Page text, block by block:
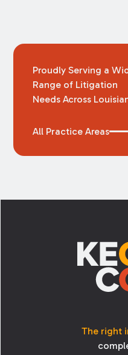
Proudly Serving a
Range of Litigation
Needs Across
All Practice Areas
The right